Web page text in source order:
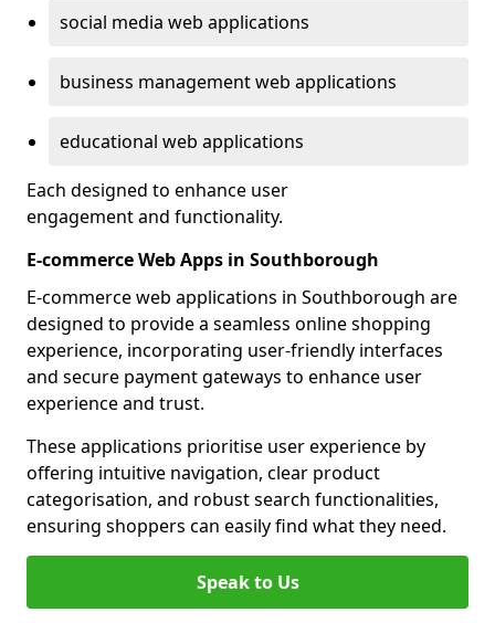
social media web applications
business management web applications
educational web applications
Each designed to enhance user
engagement and functionality.
E-commerce Web Apps in Southborough
E-commerce web applications in Southborough are
designed to provide a seamless online shopping
experience, incorporating user-friendly interfaces
and secure payment gateways to enhance user
experience and trust.
These applications prioritise user experience by
offering intuitive navigation, clear product
categorisation, and robust search functionalities,
ensuring shoppers can easily find what they need.
Speak to Us